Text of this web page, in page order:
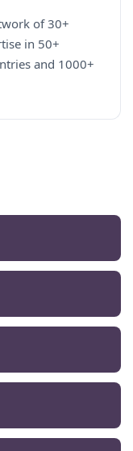
of 30+
in 50+
and 1000+